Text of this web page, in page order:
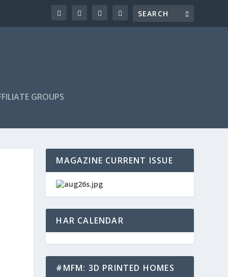
GROUPS
MAGAZINE CURRENT ISSUE
HAR CALENDAR
#MFM: 3D PRINTED HOMES